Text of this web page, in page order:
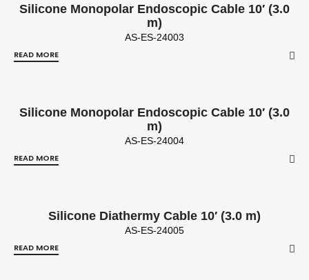
Silicone Monopolar Endoscopic Cable 10′ (3.0
m)
AS-ES-24003
READ MORE
Silicone Monopolar Endoscopic Cable 10′ (3.0
m)
AS-ES-24004
READ MORE
Silicone Diathermy Cable 10′ (3.0 m)
AS-ES-24005
READ MORE